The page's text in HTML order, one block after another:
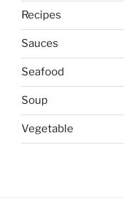
Recipes
Sauces
Seafood
Soup
Vegetable